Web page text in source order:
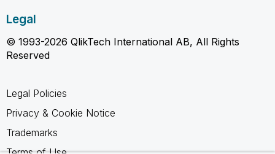
Legal
© 1993-2026 QlikTech International AB, All Rights
Reserved
Legal Policies
Privacy & Cookie Notice
Trademarks